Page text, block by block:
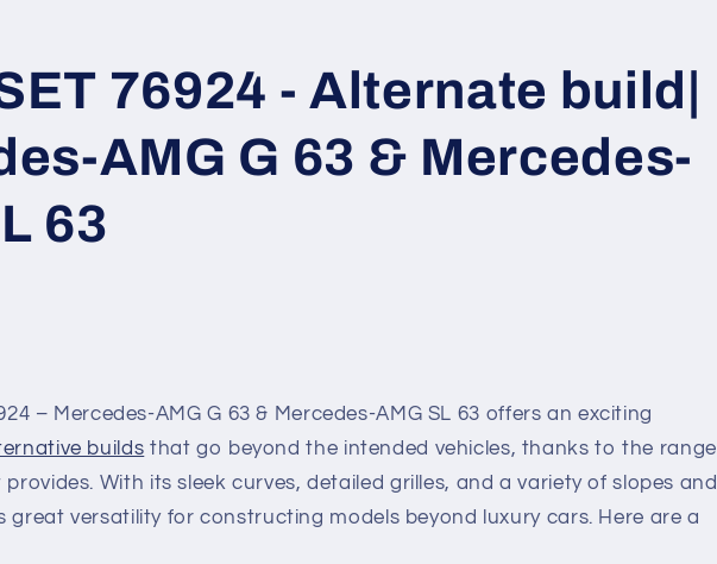
76924 - Alternate build|
AMG G 63 & Mercedes-
63
– Mercedes-AMG G 63 & Mercedes-AMG SL 63 offers an exciting
builds that go beyond the intended vehicles, thanks to the range
With its sleek curves, detailed grilles, and a variety of slopes and
great versatility for constructing models beyond luxury cars. Here are a